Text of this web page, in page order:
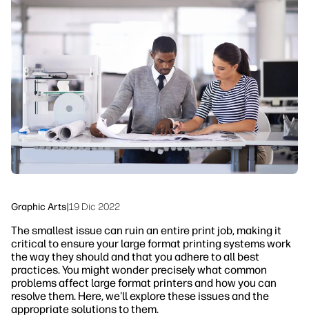
Workflow Solutions
Sustainability
Graphic Arts|19 Dic 2022
The smallest issue can ruin an entire print job, making it
critical to ensure your large format printing systems work
the way they should and that you adhere to all best
practices. You might wonder precisely what common
problems affect large format printers and how you can
resolve them. Here, we'll explore these issues and the
appropriate solutions to them.